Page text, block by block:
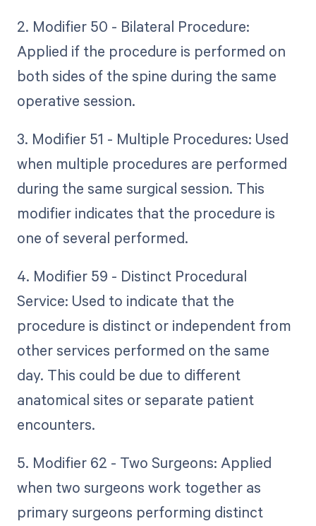
2. Modifier 50 - Bilateral Procedure:
Applied if the procedure is performed on
both sides of the spine during the same
operative session.
3. Modifier 51 - Multiple Procedures: Used
when multiple procedures are performed
during the same surgical session. This
modifier indicates that the procedure is
one of several performed.
4. Modifier 59 - Distinct Procedural
Service: Used to indicate that the
procedure is distinct or independent from
other services performed on the same
day. This could be due to different
anatomical sites or separate patient
encounters.
5. Modifier 62 - Two Surgeons: Applied
when two surgeons work together as
primary surgeons performing distinct